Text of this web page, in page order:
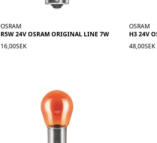
OSRAM
R5W 24V OSRAM ORIGINAL LINE 7W
16,00SEK
OSRAM
H3 24V
48,00SEK